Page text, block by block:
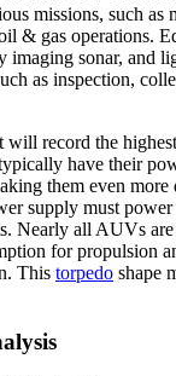
missions, such as
& gas operations.
imaging sonar, and
as inspection,
will record the
have their
them even more
supply must power
Nearly all AUVs
for propulsion
This torpedo shape